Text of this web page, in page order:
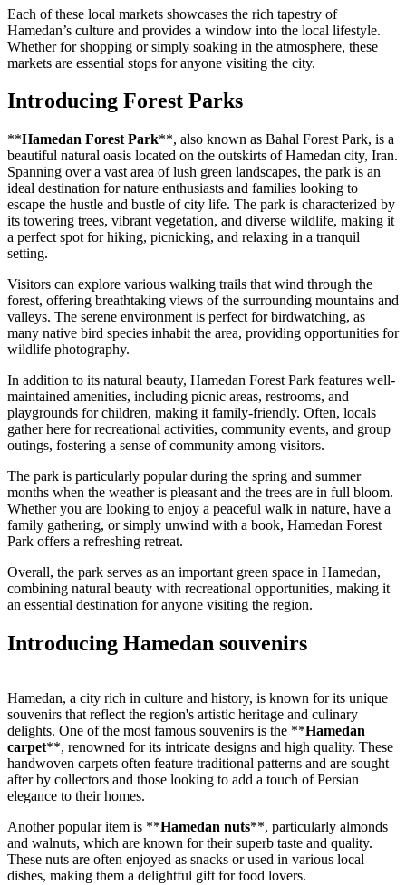
Each of these local markets showcases the rich tapestry of
Hamedan’s culture and provides a window into the local lifestyle.
Whether for shopping or simply soaking in the atmosphere, these
markets are essential stops for anyone visiting the city.
Introducing Forest Parks
**Hamedan Forest Park**, also known as Bahal Forest Park, is a
beautiful natural oasis located on the outskirts of Hamedan city, Iran.
Spanning over a vast area of lush green landscapes, the park is an
ideal destination for nature enthusiasts and families looking to
escape the hustle and bustle of city life. The park is characterized by
its towering trees, vibrant vegetation, and diverse wildlife, making it
a perfect spot for hiking, picnicking, and relaxing in a tranquil
setting.
Visitors can explore various walking trails that wind through the
forest, offering breathtaking views of the surrounding mountains and
valleys. The serene environment is perfect for birdwatching, as
many native bird species inhabit the area, providing opportunities for
wildlife photography.
In addition to its natural beauty, Hamedan Forest Park features well-
maintained amenities, including picnic areas, restrooms, and
playgrounds for children, making it family-friendly. Often, locals
gather here for recreational activities, community events, and group
outings, fostering a sense of community among visitors.
The park is particularly popular during the spring and summer
months when the weather is pleasant and the trees are in full bloom.
Whether you are looking to enjoy a peaceful walk in nature, have a
family gathering, or simply unwind with a book, Hamedan Forest
Park offers a refreshing retreat.
Overall, the park serves as an important green space in Hamedan,
combining natural beauty with recreational opportunities, making it
an essential destination for anyone visiting the region.
Introducing Hamedan souvenirs
Hamedan, a city rich in culture and history, is known for its unique
souvenirs that reflect the region's artistic heritage and culinary
delights. One of the most famous souvenirs is the **Hamedan
carpet**, renowned for its intricate designs and high quality. These
handwoven carpets often feature traditional patterns and are sought
after by collectors and those looking to add a touch of Persian
elegance to their homes.
Another popular item is **Hamedan nuts**, particularly almonds
and walnuts, which are known for their superb taste and quality.
These nuts are often enjoyed as snacks or used in various local
dishes, making them a delightful gift for food lovers.